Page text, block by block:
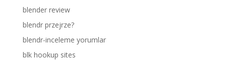
blender review
blendr przejrze?
blendr-inceleme yorumlar
blk hookup sites